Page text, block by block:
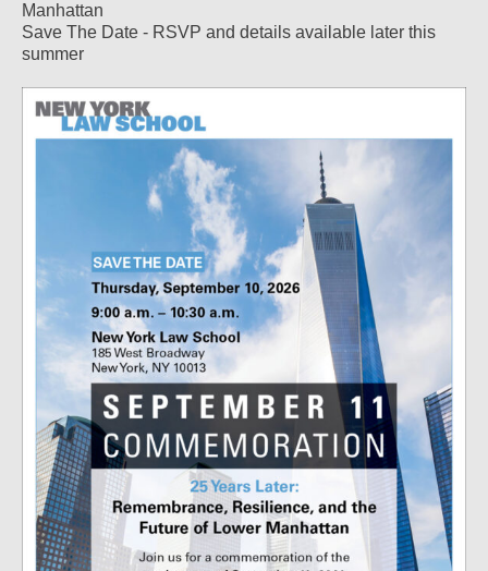
Manhattan
Save The Date - RSVP and details available later this
summer